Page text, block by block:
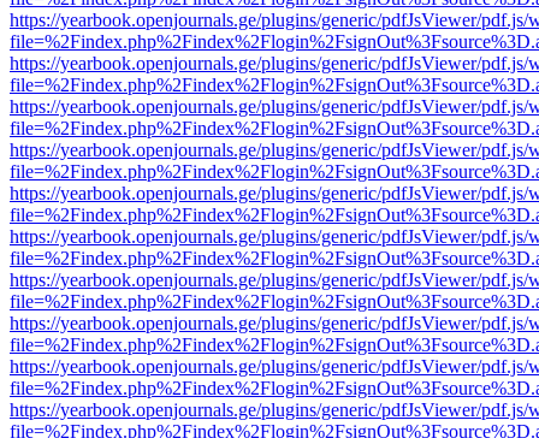
https://yearbook.openjournals.ge/plugins/generic/pdfJsViewer/pdf.js/
https://yearbook.openjournals.ge/plugins/generic/pdfJsViewer/pdf.js/
https://yearbook.openjournals.ge/plugins/generic/pdfJsViewer/pdf.js/
https://yearbook.openjournals.ge/plugins/generic/pdfJsViewer/pdf.js/
https://yearbook.openjournals.ge/plugins/generic/pdfJsViewer/pdf.js/
https://yearbook.openjournals.ge/plugins/generic/pdfJsViewer/pdf.js/
https://yearbook.openjournals.ge/plugins/generic/pdfJsViewer/pdf.js/
https://yearbook.openjournals.ge/plugins/generic/pdfJsViewer/pdf.js/
https://yearbook.openjournals.ge/plugins/generic/pdfJsViewer/pdf.js/
https://yearbook.openjournals.ge/plugins/generic/pdfJsViewer/pdf.js/